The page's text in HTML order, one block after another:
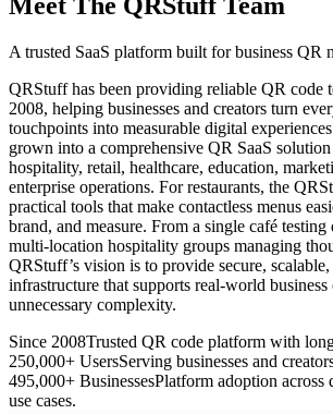
A trusted SaaS platform built for business QR
QRStuff has been providing reliable QR code
2008, helping businesses and creators turn
touchpoints into measurable digital
grown into a comprehensive QR SaaS solution
hospitality, retail, healthcare, education,
enterprise operations. For restaurants, the
practical tools that make contactless menus
brand, and measure. From a single café
multi-location hospitality groups managing
QRStuff’s vision is to provide secure,
infrastructure that supports real-world
unnecessary complexity.
Since 2008Trusted QR code platform with
250,000+ UsersServing businesses and
495,000+ BusinessesPlatform adoption across
use cases.